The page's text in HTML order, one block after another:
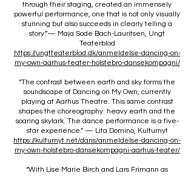
through their staging, created an immensely
powerful performance, one that is not only visually
stunning but also succeeds in clearly telling a
story.”— Maja Sode Bach-Lauritsen, Ungt
Teaterblod
https://ungtteaterblod.dk/anmeldelse-dancing-on-
my-own-aarhus-teater-holstebro-dansekompagni/
“The contrast between earth and sky forms the
soundscape of Dancing on My Own, currently
playing at Aarhus Theatre. This same contrast
shapes the choreography: heavy earth and the
soaring skylark. The dance performance is a five-
star experience.” — Lita Domino, Kulturnyt
https://kulturnyt.net/dans/anmeldelse-dancing-on-
my-own-holstebro-dansekompagni-aarhus-teater/
“With Lise Marie Birch and Lars Frimann as